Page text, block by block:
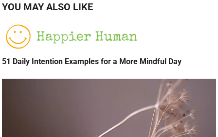
YOU MAY ALSO LIKE
51 Daily Intention Examples for a More Mindful Day